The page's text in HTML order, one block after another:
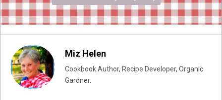
Miz Helen
Cookbook Author, Recipe Developer, Organic
Gardner.